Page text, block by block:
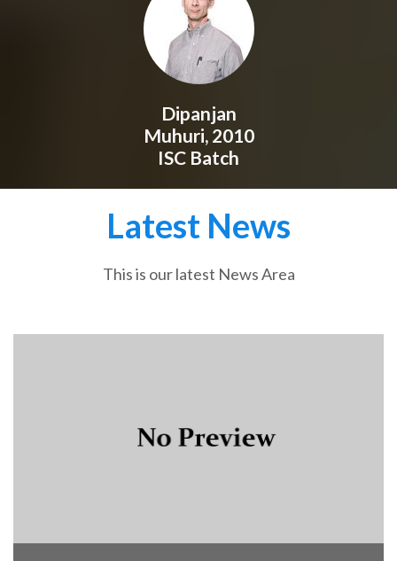
Dipanjan
Muhuri, 2010
ISC Batch
Latest News
This is our latest News Area